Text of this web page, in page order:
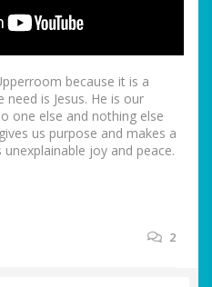
because it is a
is Jesus. He is our
one else and nothing else
us purpose and makes a
joy and peace.
2